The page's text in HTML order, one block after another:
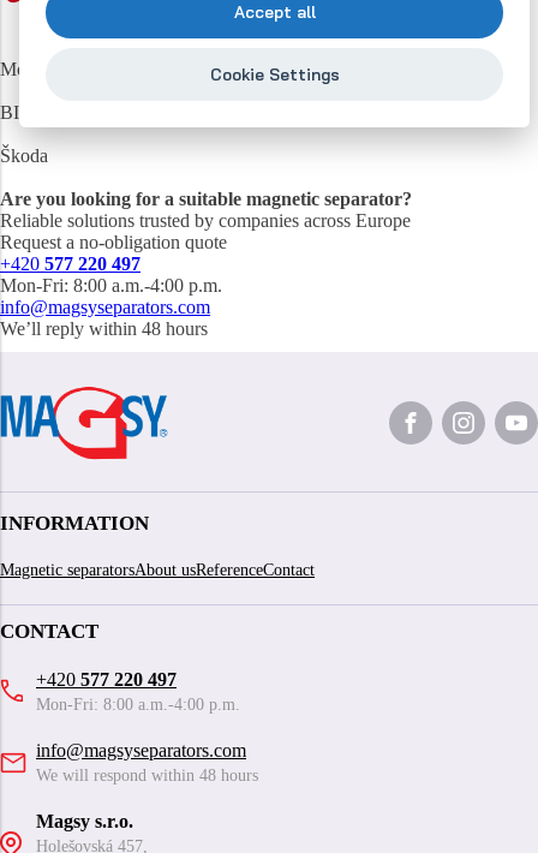
Accept all
Cookie Settings
Mondeléz
BITUMAX
Škoda
Are you looking for a suitable magnetic separator?
Reliable solutions trusted by companies across Europe
Request a no-obligation quote
+420 577 220 497
Mon-Fri: 8:00 a.m.-4:00 p.m.
info@magsyseparators.com
We’ll reply within 48 hours
INFORMATION
Magnetic separatorsAbout usReferenceContact
CONTACT
+420 577 220 497
Mon-Fri: 8:00 a.m.-4:00 p.m.
info@magsyseparators.com
We will respond within 48 hours
Magsy s.r.o.
Holešovská 457,